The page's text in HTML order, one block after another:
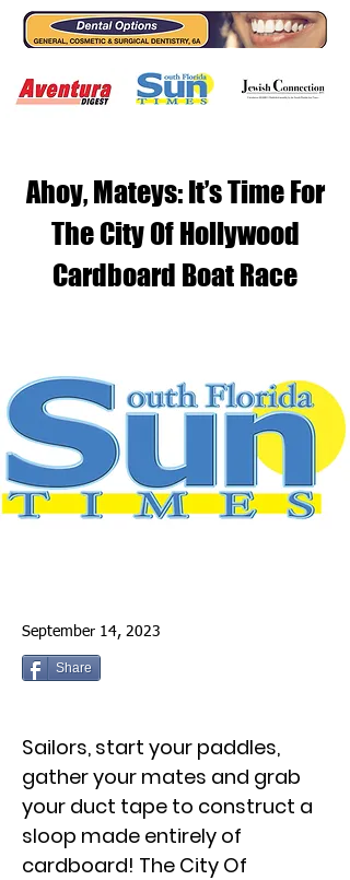
Ahoy, Mateys: It’s Time For
The City Of Hollywood
Cardboard Boat Race
September 14, 2023
Share
Sailors, start your paddles,
gather your mates and grab
your duct tape to construct a
sloop made entirely of
cardboard! The City Of